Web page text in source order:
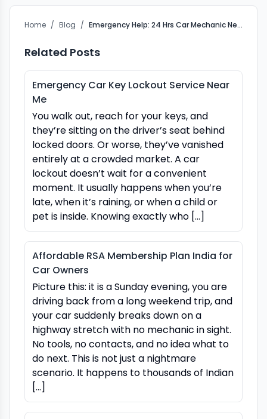
Home / Blog / Emergency Help: 24 Hrs Car Mechanic Near Me
Related Posts
Emergency Car Key Lockout Service Near
Me
You walk out, reach for your keys, and
they’re sitting on the driver’s seat behind
locked doors. Or worse, they’ve vanished
entirely at a crowded market. A car
lockout doesn’t wait for a convenient
moment. It usually happens when you’re
late, when it’s raining, or when a child or
pet is inside. Knowing exactly who […]
Affordable RSA Membership Plan India for
Car Owners
Picture this: it is a Sunday evening, you are
driving back from a long weekend trip, and
your car suddenly breaks down on a
highway stretch with no mechanic in sight.
No tools, no contacts, and no idea what to
do next. This is not just a nightmare
scenario. It happens to thousands of Indian
[…]